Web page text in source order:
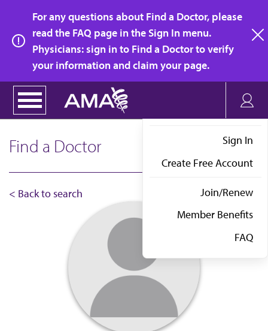
main
content
For any questions about Find a Doctor, please
read the FAQ page in the Sign In menu.
Physicians: sign in to Find a Doctor to verify
your information and claim your page.
Sign In
Create Free Account
Join/Renew
Member Benefits
FAQ
Find a Doctor
< Back to search